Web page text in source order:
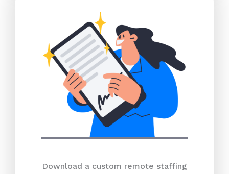
Download a custom remote staffing